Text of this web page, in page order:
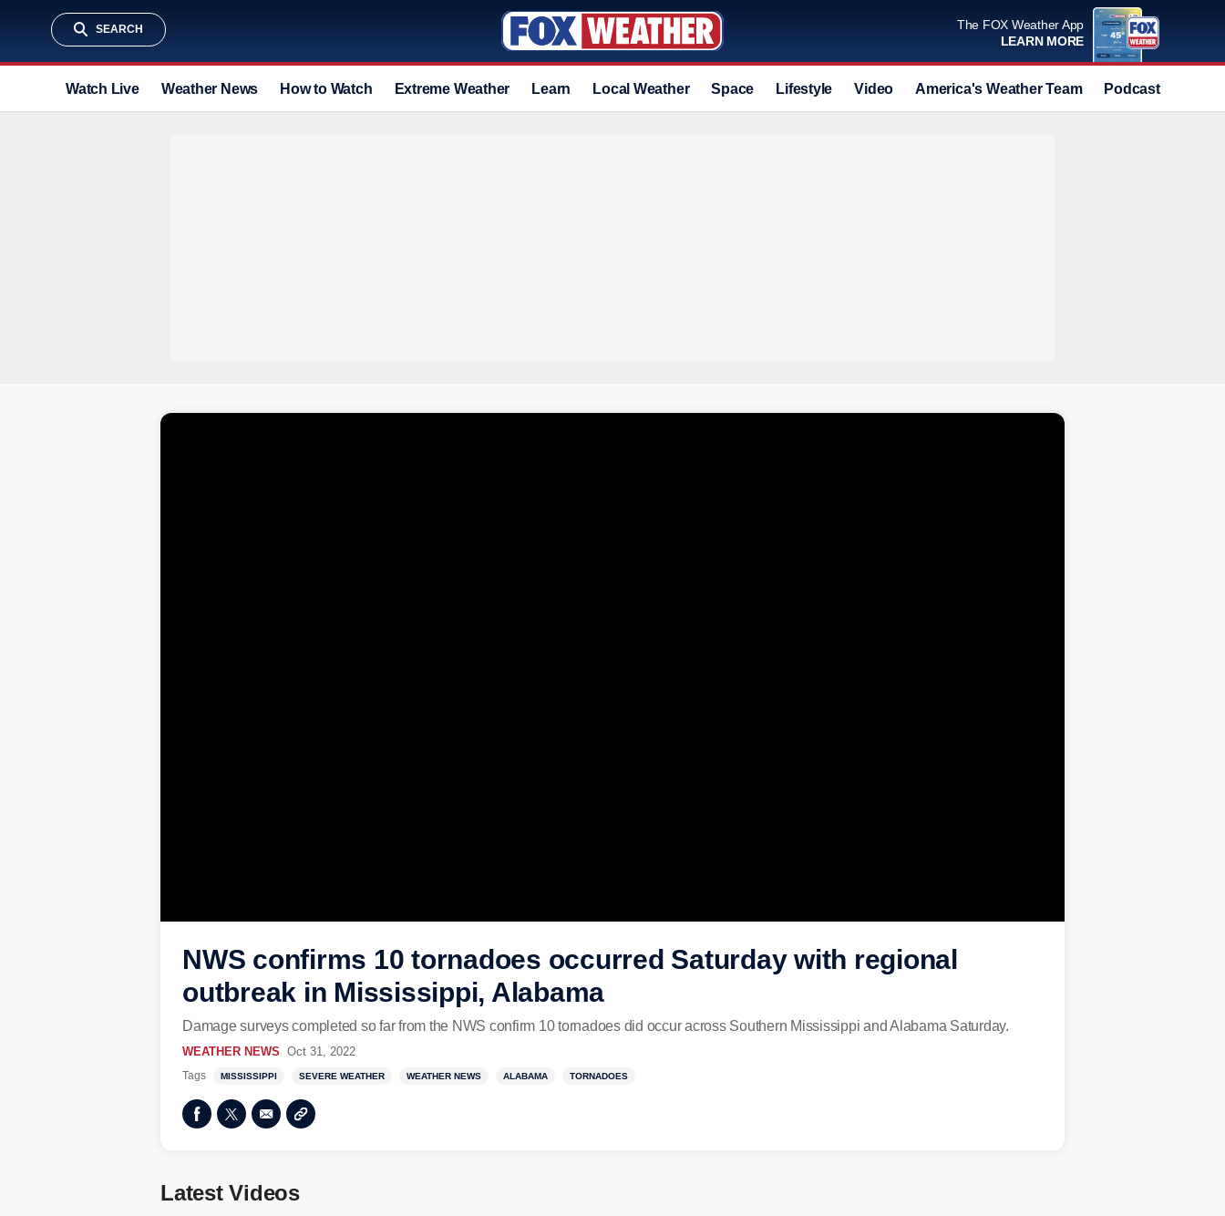
SEARCH
The FOX Weather App
LEARN MORE
Watch Live Weather News How to Watch Extreme Weather Learn Local Weather Space Lifestyle Video America's Weather Team Podcast
NWS confirms 10 tornadoes occurred Saturday with regional
outbreak in Mississippi, Alabama
Damage surveys completed so far from the NWS confirm 10 tornadoes did occur across Southern Mississippi and Alabama Saturday.
WEATHER NEWS Oct 31, 2022
Tags MISSISSIPPI SEVERE WEATHER WEATHER NEWS ALABAMA TORNADOES
Latest Videos